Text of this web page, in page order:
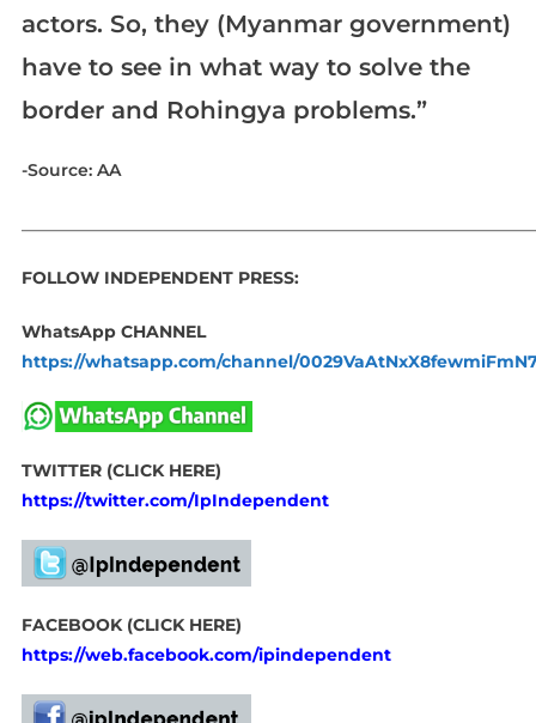
actors. So, they (Myanmar government)
have to see in what way to solve the
border and Rohingya problems.”
-Source: AA
FOLLOW INDEPENDENT PRESS:
WhatsApp CHANNEL
https://whatsapp.com/channel/
TWITTER (CLICK HERE)
https://twitter.com/IpIndependent
FACEBOOK (CLICK HERE)
https://web.facebook.com/ipindependent